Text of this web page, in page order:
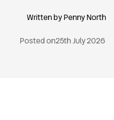
Penny North
Posted on25th July 2026